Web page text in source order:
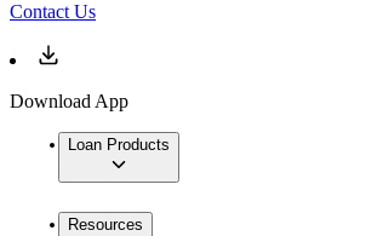
Contact Us
Download App
Loan Products
Resources